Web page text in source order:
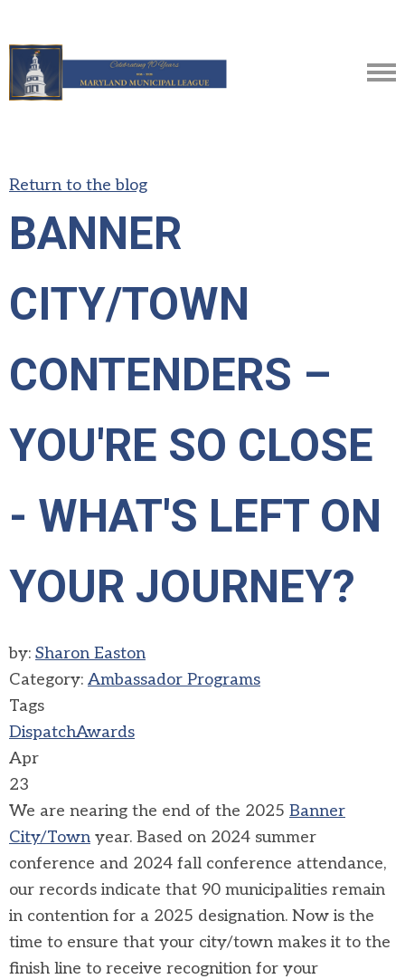
Return to the blog
BANNER
CITY/TOWN
CONTENDERS –
YOU'RE SO CLOSE
- WHAT'S LEFT ON
YOUR JOURNEY?
by: Sharon Easton
Category: Ambassador Programs
Tags
DispatchAwards
Apr
23
We are nearing the end of the 2025 Banner
City/Town year. Based on 2024 summer
conference and 2024 fall conference attendance,
our records indicate that 90 municipalities remain
in contention for a 2025 designation. Now is the
time to ensure that your city/town makes it to the
finish line to receive recognition for your